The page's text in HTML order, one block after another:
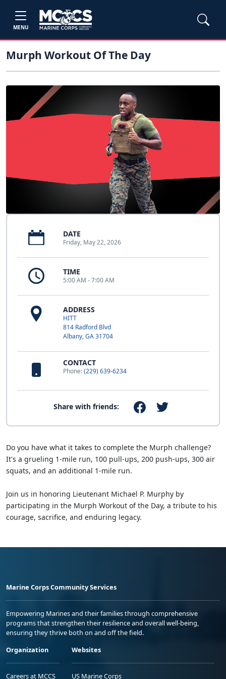
MENU
Murph Workout Of The Day
DATE
Friday, May 22, 2026
TIME
5:00 AM - 7:00 AM
ADDRESS
HITT
814 Radford Blvd
Albany, GA 31704
CONTACT
Phone:(229) 639-6234
Share with friends:
Do you have what it takes to complete the Murph challenge?
It's a grueling 1-mile run, 100 pull-ups, 200 push-ups, 300 air
squats, and an additional 1-mile run.
Join us in honoring Lieutenant Michael P. Murphy by
participating in the Murph Workout of the Day, a tribute to his
courage, sacrifice, and enduring legacy.
Marine Corps Community Services
Empowering Marines and their families through comprehensive
programs that strengthen their resilience and overall well-being,
ensuring they thrive both on and off the field.
Organization
Careers at MCCS
Websites
US Marine Corps